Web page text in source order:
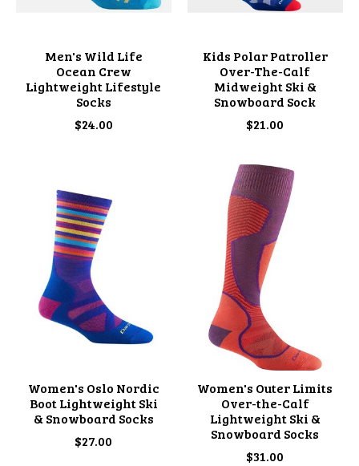
Men's Wild Life
Ocean Crew
Lightweight Lifestyle
Socks
$24.00
Kids Polar Patroller
Over-The-Calf
Midweight Ski &
Snowboard Sock
$21.00
Women's Oslo Nordic
Boot Lightweight Ski
& Snowboard Socks
$27.00
Women's Outer Limits
Over-the-Calf
Lightweight Ski &
Snowboard Socks
$31.00